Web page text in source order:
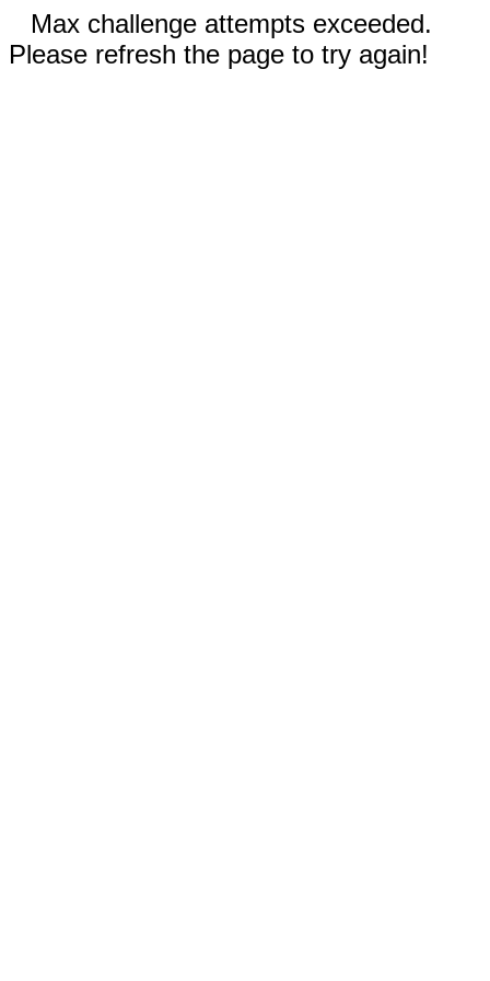
Max challenge attempts exceeded.
Please refresh the page to try again!